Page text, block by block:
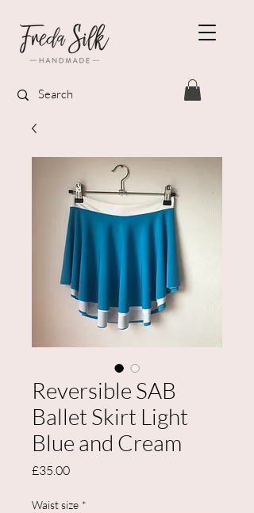
Reversible SAB
Ballet Skirt Light
Blue and Cream
£35.00Price
Waist size *